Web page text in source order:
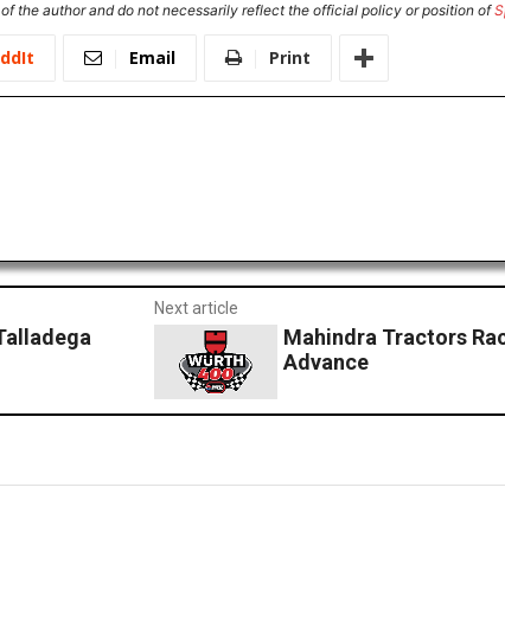
the author and do not necessarily reflect the official policy or position of
Email Print
Next article
Mahindra Tractors
Advance